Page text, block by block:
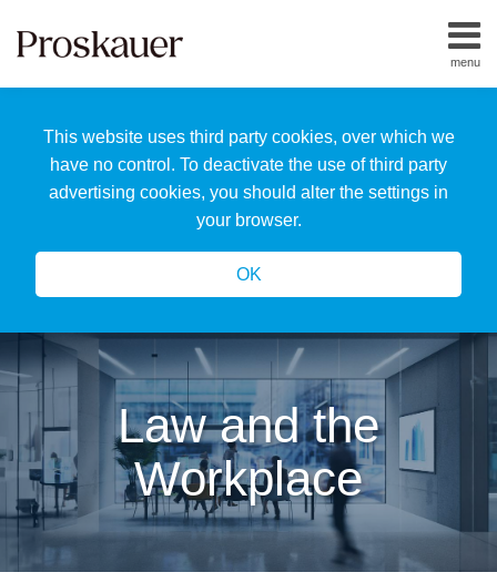
This website uses third party cookies, over which we
have no control. To deactivate the use of third party
advertising cookies, you should alter the settings in
your browser.
OK
menu
Home
Us
Our
Team
Law and the
Workplace